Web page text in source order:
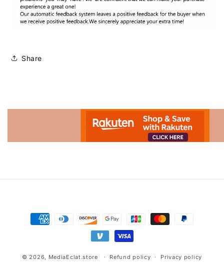
Share
Payment
methods
© 2026, MediaEclat.store Refund policy Privacy policy